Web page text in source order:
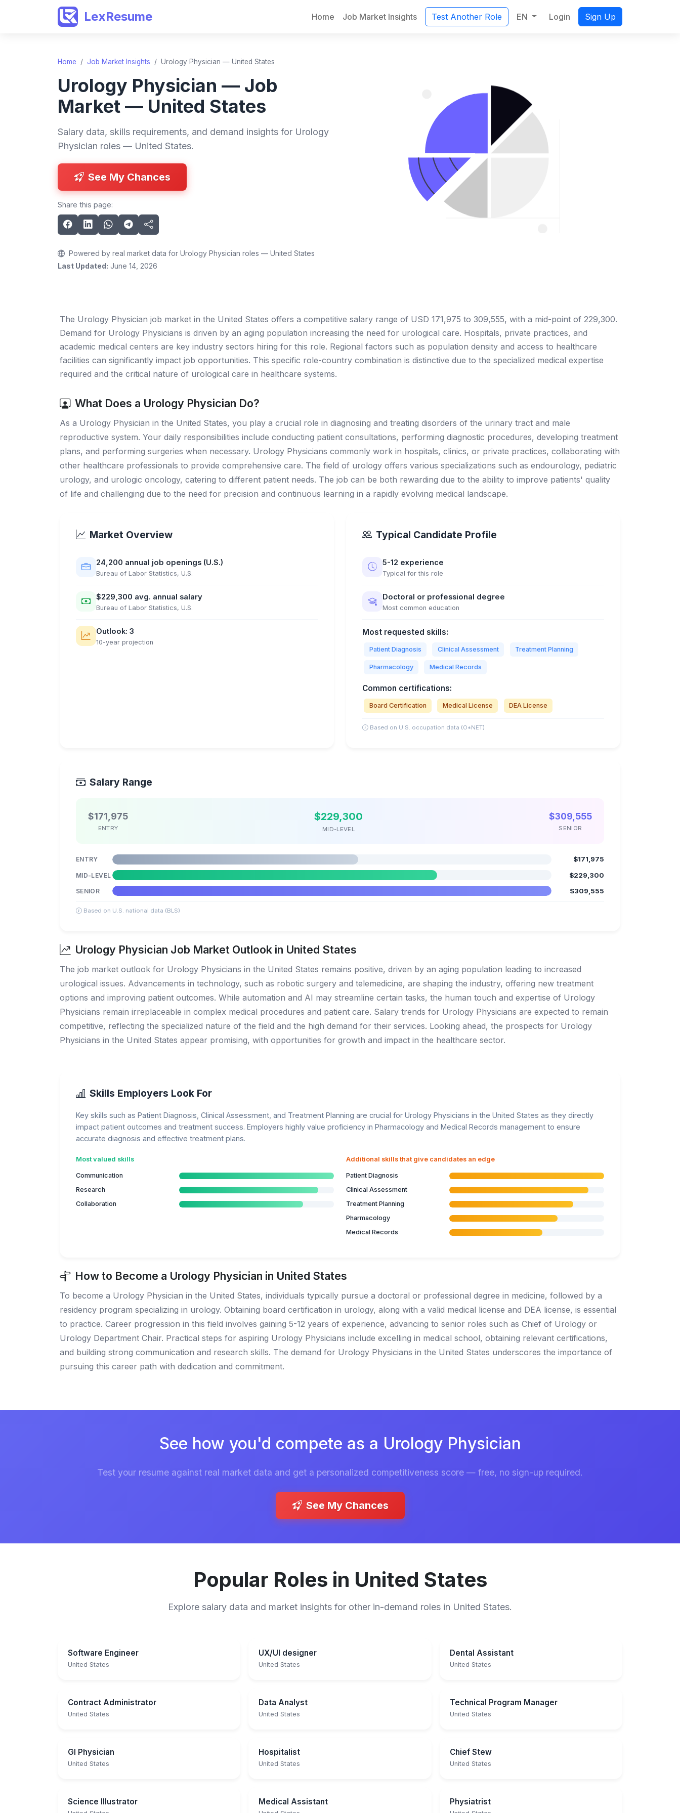
LexResume Home Job Market Insights Test Another Role EN Login Sign Up
Home / Job Market Insights / Urology Physician — United States
Urology Physician — Job
Market — United States
Salary data, skills requirements, and demand insights for Urology
Physician roles — United States.
See My Chances
Share this page:
Powered by real market data for Urology Physician roles — United States
Last Updated: June 14, 2026
The Urology Physician job market in the United States offers a competitive salary range of USD 171,975 to 309,555, with a mid-point of 229,300.
Demand for Urology Physicians is driven by an aging population increasing the need for urological care. Hospitals, private practices, and
academic medical centers are key industry sectors hiring for this role. Regional factors such as population density and access to healthcare
facilities can significantly impact job opportunities. This specific role-country combination is distinctive due to the specialized medical expertise
required and the critical nature of urological care in healthcare systems.
What Does a Urology Physician Do?
As a Urology Physician in the United States, you play a crucial role in diagnosing and treating disorders of the urinary tract and male
reproductive system. Your daily responsibilities include conducting patient consultations, performing diagnostic procedures, developing treatment
plans, and performing surgeries when necessary. Urology Physicians commonly work in hospitals, clinics, or private practices, collaborating with
other healthcare professionals to provide comprehensive care. The field of urology offers various specializations such as endourology, pediatric
urology, and urologic oncology, catering to different patient needs. The job can be both rewarding due to the ability to improve patients' quality
of life and challenging due to the need for precision and continuous learning in a rapidly evolving medical landscape.
Market Overview
24,200 annual job openings (U.S.)
Bureau of Labor Statistics, U.S.
$229,300 avg. annual salary
Bureau of Labor Statistics, U.S.
Outlook: 3
10-year projection
Typical Candidate Profile
5-12 experience
Typical for this role
Doctoral or professional degree
Most common education
Most requested skills:
Patient Diagnosis Clinical Assessment Treatment Planning
Pharmacology Medical Records
Common certifications:
Board Certification Medical License DEA License
Based on U.S. occupation data (O*NET)
Salary Range
$171,975
ENTRY
$229,300
MID-LEVEL
$309,555
SENIOR
ENTRY $171,975
MID-LEVEL $229,300
SENIOR $309,555
Based on U.S. national data (BLS)
Urology Physician Job Market Outlook in United States
The job market outlook for Urology Physicians in the United States remains positive, driven by an aging population leading to increased
urological issues. Advancements in technology, such as robotic surgery and telemedicine, are shaping the industry, offering new treatment
options and improving patient outcomes. While automation and AI may streamline certain tasks, the human touch and expertise of Urology
Physicians remain irreplaceable in complex medical procedures and patient care. Salary trends for Urology Physicians are expected to remain
competitive, reflecting the specialized nature of the field and the high demand for their services. Looking ahead, the prospects for Urology
Physicians in the United States appear promising, with opportunities for growth and impact in the healthcare sector.
Skills Employers Look For
Key skills such as Patient Diagnosis, Clinical Assessment, and Treatment Planning are crucial for Urology Physicians in the United States as they directly
impact patient outcomes and treatment success. Employers highly value proficiency in Pharmacology and Medical Records management to ensure
accurate diagnosis and effective treatment plans.
Most valued skills
Communication
Research
Collaboration
Additional skills that give candidates an edge
Patient Diagnosis
Clinical Assessment
Treatment Planning
Pharmacology
Medical Records
How to Become a Urology Physician in United States
To become a Urology Physician in the United States, individuals typically pursue a doctoral or professional degree in medicine, followed by a
residency program specializing in urology. Obtaining board certification in urology, along with a valid medical license and DEA license, is essential
to practice. Career progression in this field involves gaining 5-12 years of experience, advancing to senior roles such as Chief of Urology or
Urology Department Chair. Practical steps for aspiring Urology Physicians include excelling in medical school, obtaining relevant certifications,
and building strong communication and research skills. The demand for Urology Physicians in the United States underscores the importance of
pursuing this career path with dedication and commitment.
See how you'd compete as a Urology Physician
Test your resume against real market data and get a personalized competitiveness score — free, no sign-up required.
See My Chances
Popular Roles in United States
Explore salary data and market insights for other in-demand roles in United States.
Software Engineer
United States
UX/UI designer
United States
Dental Assistant
United States
Contract Administrator
United States
Data Analyst
United States
Technical Program Manager
United States
GI Physician
United States
Hospitalist
United States
Chief Stew
United States
Science Illustrator Medical Assistant Physiatrist